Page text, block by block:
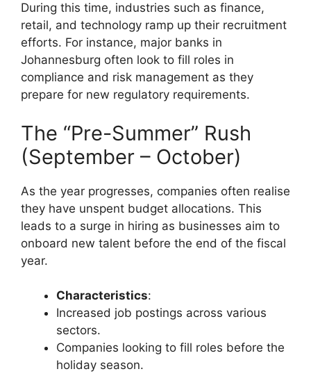
During this time, industries such as finance,
retail, and technology ramp up their recruitment
efforts. For instance, major banks in
Johannesburg often look to fill roles in
compliance and risk management as they
prepare for new regulatory requirements.
The “Pre-Summer” Rush
(September – October)
As the year progresses, companies often realise
they have unspent budget allocations. This
leads to a surge in hiring as businesses aim to
onboard new talent before the end of the fiscal
year.
Characteristics:
Increased job postings across various
sectors.
Companies looking to fill roles before the
holiday season.